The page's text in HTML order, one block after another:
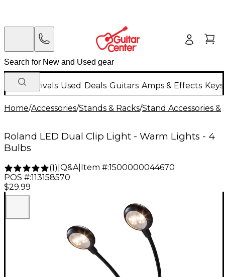
New Arrivals Used Deals Guitars Amps & Effects
Home/Accessories/Stands & Racks/Stand Accessories &
Roland LED Dual Clip Light - Warm Lights - 4
Bulbs
(1) Q&A| Item #:1500000044670
POS #:113158570
$29.99